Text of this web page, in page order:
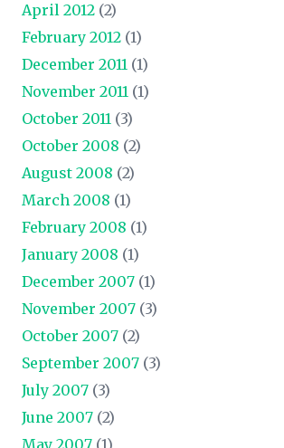
April 2012 (2)
February 2012 (1)
December 2011 (1)
November 2011 (1)
October 2011 (3)
October 2008 (2)
August 2008 (2)
March 2008 (1)
February 2008 (1)
January 2008 (1)
December 2007 (1)
November 2007 (3)
October 2007 (2)
September 2007 (3)
July 2007 (3)
June 2007 (2)